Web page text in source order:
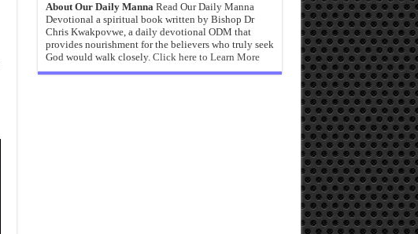
About Our Daily MannaRead Our Daily Manna
Devotional a spiritual book written by Bishop Dr
Chris Kwakpovwe, a daily devotional ODM that
provides nourishment for the believers who truly seek
God would walk closely. Click here to Learn More